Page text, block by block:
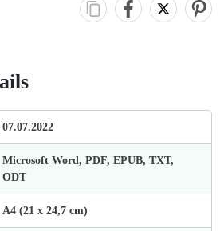
07.07.2022
Microsoft Word, PDF, EPUB, TXT,
ODT
А4 (21 х 24,7 cm)